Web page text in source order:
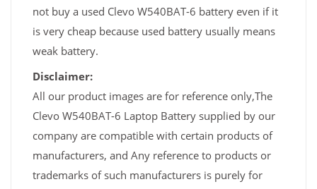
not buy a used Clevo W540BAT-6 battery even if it
is very cheap because used battery usually means
weak battery.
Disclaimer:
All our product images are for reference only,The
Clevo W540BAT-6 Laptop Battery supplied by our
company are compatible with certain products of
manufacturers, and Any reference to products or
trademarks of such manufacturers is purely for